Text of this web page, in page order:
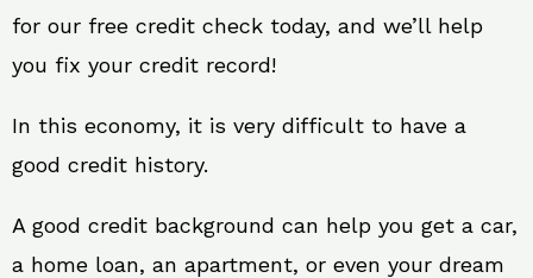
for our free credit check today, and we’ll help
you fix your credit record!
In this economy, it is very difficult to have a
good credit history.
A good credit background can help you get a car,
a home loan, an apartment, or even your dream